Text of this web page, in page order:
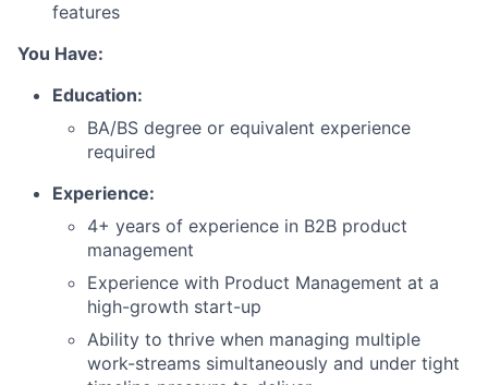
features
You Have:
Education:
BA/BS degree or equivalent experience
required
Experience:
4+ years of experience in B2B product
management
Experience with Product Management at a
high-growth start-up
Ability to thrive when managing multiple
work-streams simultaneously and under tight